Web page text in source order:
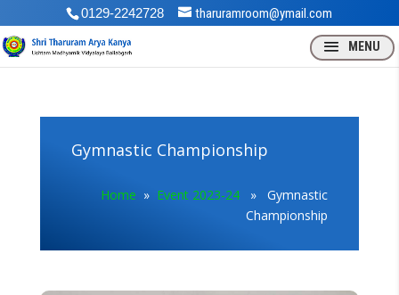
0129-2242728 tharuramroom@ymail.com
Gymnastic Championship
Home » Event 2023-24 » Gymnastic
Championship